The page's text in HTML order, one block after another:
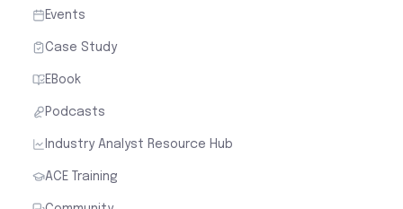
Events
Case Study
EBook
Podcasts
Industry Analyst Resource Hub
ACE Training